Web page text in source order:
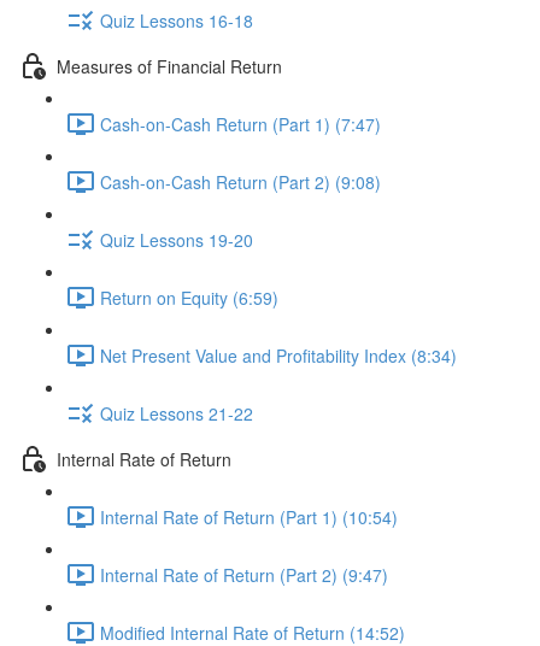
Quiz Lessons 16-18
Measures of Financial Return
Cash-on-Cash Return (Part 1) (7:47)
Cash-on-Cash Return (Part 2) (9:08)
Quiz Lessons 19-20
Return on Equity (6:59)
Net Present Value and Profitability Index (8:34)
Quiz Lessons 21-22
Internal Rate of Return
Internal Rate of Return (Part 1) (10:54)
Internal Rate of Return (Part 2) (9:47)
Modified Internal Rate of Return (14:52)